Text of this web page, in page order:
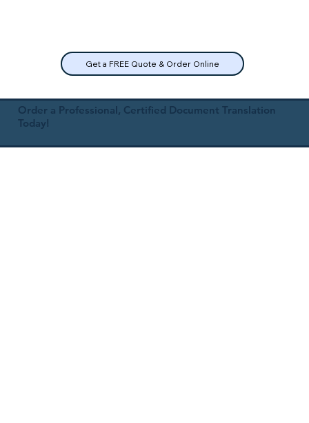
Get a FREE Quote & Order Online
Order a Professional, Certified Document Translation
Today!